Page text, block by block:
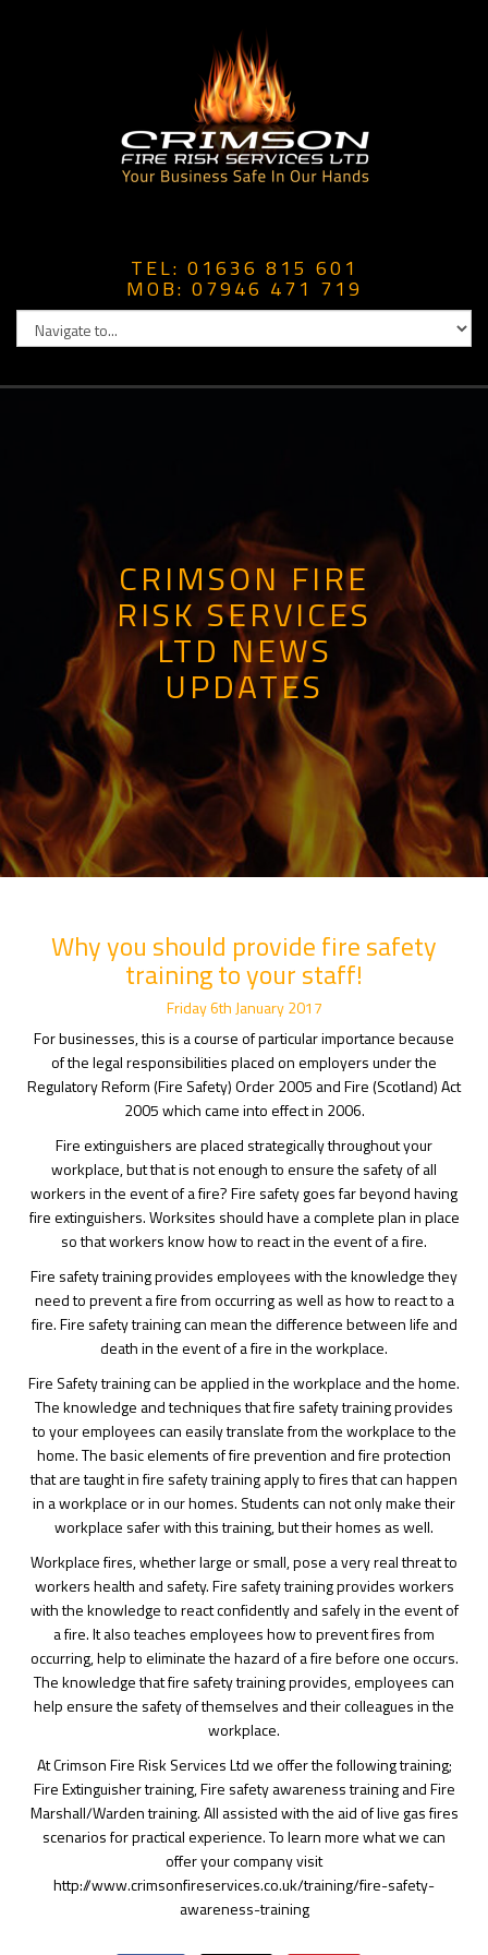
TEL: 01636 815 601
MOB: 07946 471 719
CRIMSON FIRE
RISK SERVICES
LTD NEWS
UPDATES
Why you should provide fire safety
training to your staff!
Friday6th January2017
For businesses, this is a course of particular importance because
of the legal responsibilities placed on employers under the
Regulatory Reform (Fire Safety) Order 2005 and Fire (Scotland) Act
2005 which came into effect in 2006.
Fire extinguishers are placed strategically throughout your
workplace, but that is not enough to ensure the safety of all
workers in the event of a fire? Fire safety goes far beyond having
fire extinguishers. Worksites should have a complete plan in place
so that workers know how to react in the event of a fire.
Fire safety training provides employees with the knowledge they
need to prevent a fire from occurring as well as how to react to a
fire. Fire safety training can mean the difference between life and
death in the event of a fire in the workplace.
Fire Safety training can be applied in the workplace and the home.
The knowledge and techniques that fire safety training provides
to your employees can easily translate from the workplace to the
home. The basic elements of fire prevention and fire protection
that are taught in fire safety training apply to fires that can happen
in a workplace or in our homes. Students can not only make their
workplace safer with this training, but their homes as well.
Workplace fires, whether large or small, pose a very real threat to
workers health and safety. Fire safety training provides workers
with the knowledge to react confidently and safely in the event of
a fire. It also teaches employees how to prevent fires from
occurring, help to eliminate the hazard of a fire before one occurs.
The knowledge that fire safety training provides, employees can
help ensure the safety of themselves and their colleagues in the
workplace.
At Crimson Fire Risk Services Ltd we offer the following training;
Fire Extinguisher training, Fire safety awareness training and Fire
Marshall/Warden training. All assisted with the aid of live gas fires
scenarios for practical experience. To learn more what we can
offer your company visit
http://www.crimsonfireservices.co.uk/training/fire-safety-
awareness-training